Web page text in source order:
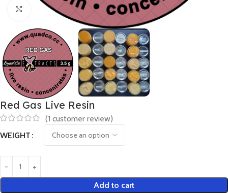
Click to enlarge
Red Gas Live Resin
(1 customer review)
WEIGHT
Add to cart